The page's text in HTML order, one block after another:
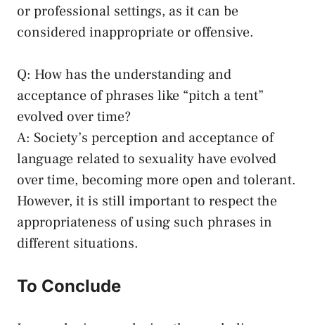
⁢or ⁣professional​ settings, as⁣ it can be‌
considered inappropriate or offensive.
Q: How has the understanding and‍
acceptance of phrases⁤ like “pitch a tent”
evolved over time?
A: Society’s perception and acceptance‍ of⁣
language⁢ related to sexuality have evolved
over time, becoming more open and tolerant.
However,​ it is​ still important to respect the
appropriateness of using such ⁣phrases ⁢in
different⁢ situations. ⁣
To Conclude